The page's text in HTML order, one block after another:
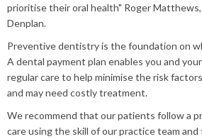
prioritise their oral health" Roger
Denplan.
Preventive dentistry is the foundation on
A dental payment plan enables you and
regular care to help minimise the risk
and may need costly treatment.
We recommend that our patients follow a
care using the skill of our practice team